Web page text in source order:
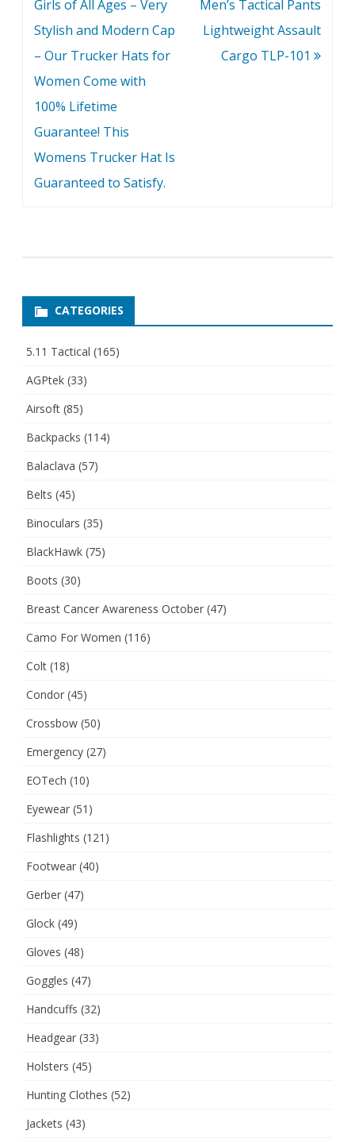
Girls of All Ages – Very
Stylish and Modern Cap
– Our Trucker Hats for
Women Come with
100% Lifetime
Guarantee! This
Womens Trucker Hat Is
Guaranteed to Satisfy.
Men’s Tactical Pants
Lightweight Assault
Cargo TLP-101
CATEGORIES
5.11 Tactical (165)
AGPtek (33)
Airsoft (85)
Backpacks (114)
Balaclava (57)
Belts (45)
Binoculars (35)
BlackHawk (75)
Boots (30)
Breast Cancer Awareness October (47)
Camo For Women (116)
Colt (18)
Condor (45)
Crossbow (50)
Emergency (27)
EOTech (10)
Eyewear (51)
Flashlights (121)
Footwear (40)
Gerber (47)
Glock (49)
Gloves (48)
Goggles (47)
Handcuffs (32)
Headgear (33)
Holsters (45)
Hunting Clothes (52)
Jackets (43)